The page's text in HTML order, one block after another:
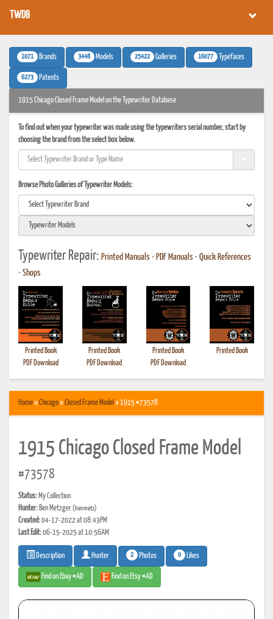
TWDB
1071 Brands 3448 Models 25422 Galleries 16077 Typefaces
6273 Patents
1915 Chicago Closed Frame Model on the Typewriter Database
To find out when your typewriter was made using the typewriters serial number, start by
choosing the brand from the select box below.
Browse Photo Galleries of Typewriter Models:
Typewriter Repair: Printed Manuals • PDF Manuals • Quick References
• Shops
Printed Book
PDF Download
Printed Book
PDF Download
Printed Book
PDF Download
Printed Book
Home»Chicago»Closed Frame Model » 1915 #73578
1915 Chicago Closed Frame Model
#73578
Status: My Collection
Hunter: Ben Metzger(benmetz)
Created:04-17-2022 at 08:43PM
Last Edit:06-15-2025 at 10:56AM
Description Hunter 2 Photos 0 Likes
Find on Ebay #AD Find on Etsy #AD